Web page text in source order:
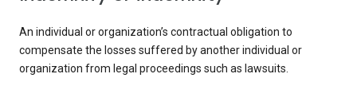
An individual or organization’s contractual obligation to
compensate the losses suffered by another individual or
organization from legal proceedings such as lawsuits.